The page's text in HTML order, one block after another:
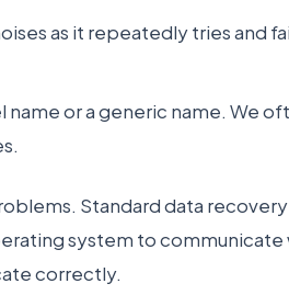
as it repeatedly tries and
or a generic name. We
Standard data
system to communicate
correctly.